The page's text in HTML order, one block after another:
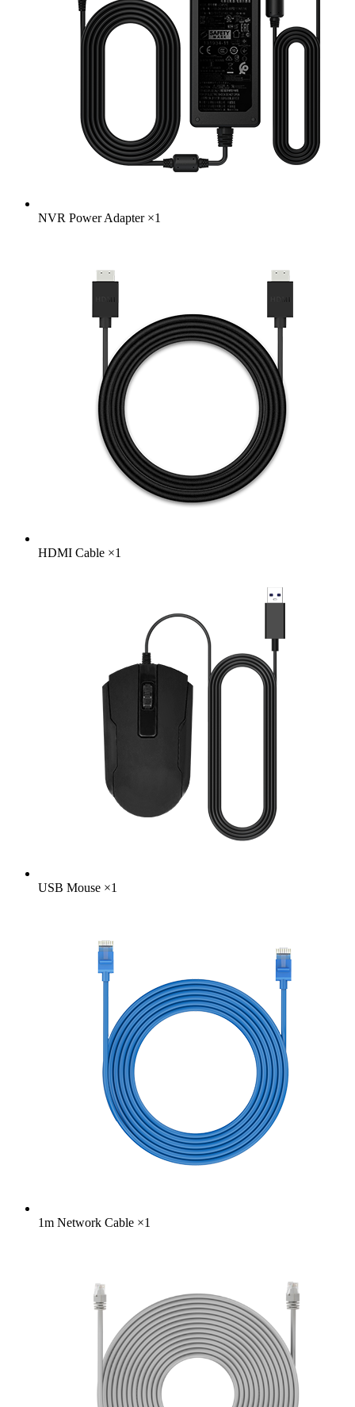
NVR Power Adapter×1
HDMI Cable ×1
USB Mouse ×1
1m Network Cable ×1